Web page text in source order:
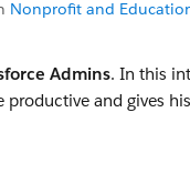
Nonprofit and
Admins. In this
productive and gives